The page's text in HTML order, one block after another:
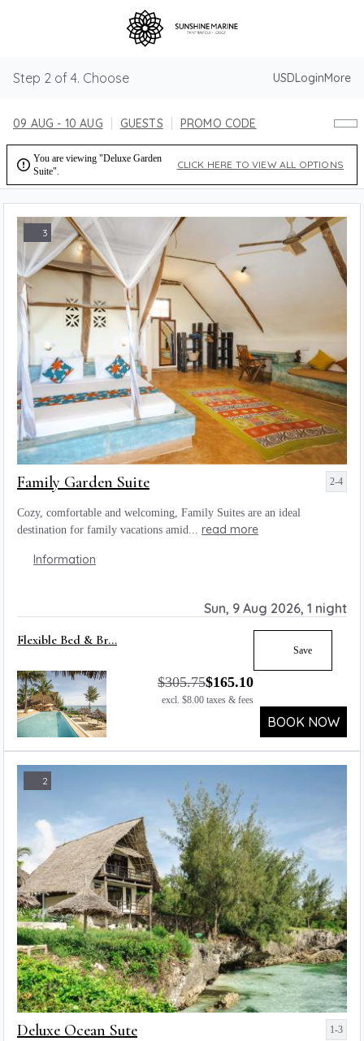
Step 2 of 4. Choose USDLoginMore
09 AUG - 10 AUG GUESTS PROMO CODE
 You are viewing "Deluxe Garden
Suite".
CLICK HERE TO VIEW ALL OPTIONS
3
Family Garden Suite
Cozy, comfortable and welcoming, Family Suites are an ideal
destination for family vacations amid...
read more
Information
2-4
Sun, 9 Aug 2026, 1 night
Flexible Bed & Br...
$305.75$165.10
excl. $8.00 taxes & fees
BOOK NOW
Save
2
Deluxe Ocean Sute 1-3